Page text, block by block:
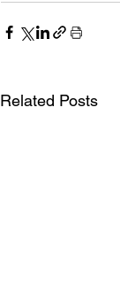
Related Posts